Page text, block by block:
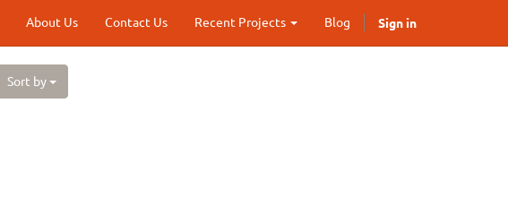
About Us Contact Us Recent Projects Blog Sign in
Sort by